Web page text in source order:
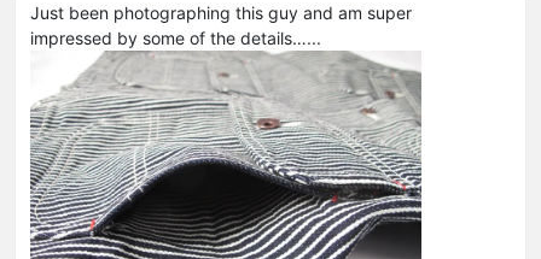
Just been photographing this guy and am super
impressed by some of the details…...